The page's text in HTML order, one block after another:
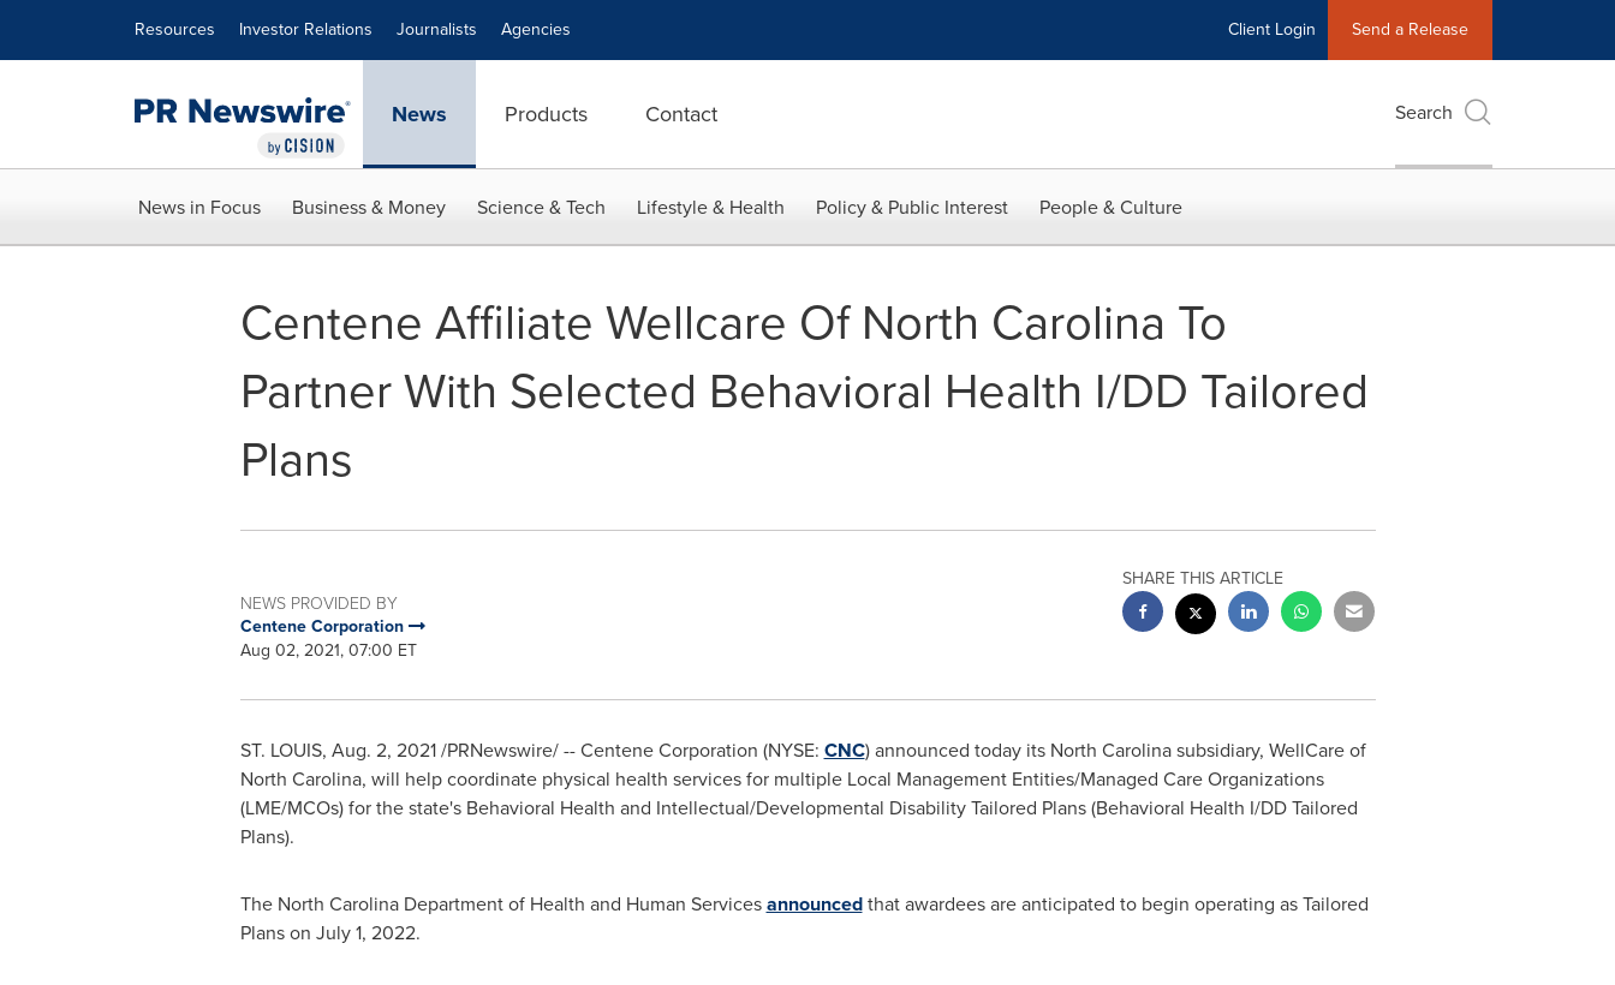
Resources Investor Relations Journalists Agencies Client Login Send a Release
News Products Contact Search
News in Focus Business & Money Science & Tech Lifestyle & Health Policy & Public Interest People & Culture
Centene Affiliate Wellcare Of North Carolina To
Partner With Selected Behavioral Health I/DD Tailored
Plans
NEWS PROVIDED BY
Centene Corporation
Aug 02, 2021, 07:00 ET
SHARE THIS ARTICLE
ST. LOUIS, Aug. 2, 2021/PRNewswire/ -- Centene Corporation (NYSE: CNC) announced today its North Carolinasubsidiary, WellCare of
North Carolina, will help coordinate physical health services for multiple Local Management Entities/Managed Care Organizations
(LME/MCOs) for the state's Behavioral Health and Intellectual/Developmental Disability Tailored Plans (Behavioral Health I/DD Tailored
Plans).
The North Carolina Department of Health and Human Servicesannouncedthat awardees are anticipated to begin operating as Tailored
Plans on July 1, 2022.